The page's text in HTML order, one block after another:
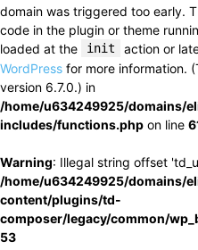
domain was triggered too early.
code in the plugin or theme
loaded at the
init action or
WordPress for more information.
version 6.7.0.) in
/home/u634249925/domains/
includes/functions.php on line
Warning: Illegal string offset
/home/u634249925/domains/
content/plugins/td-
composer/legacy/common/
53